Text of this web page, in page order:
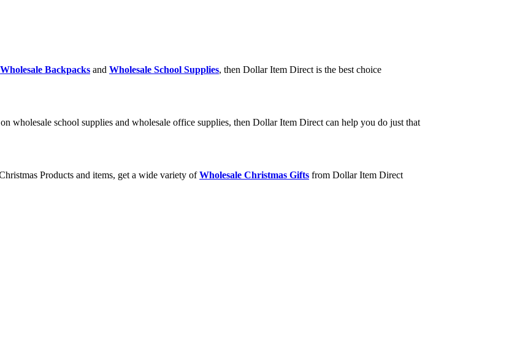
Wholesale Backpacks and Wholesale School Supplies, then Dollar Item Direct is the best choice
wholesale school supplies and wholesale office supplies, then Dollar Item Direct can help you do just that
Products and items, get a wide variety ofWholesale Christmas Gifts from Dollar Item Direct